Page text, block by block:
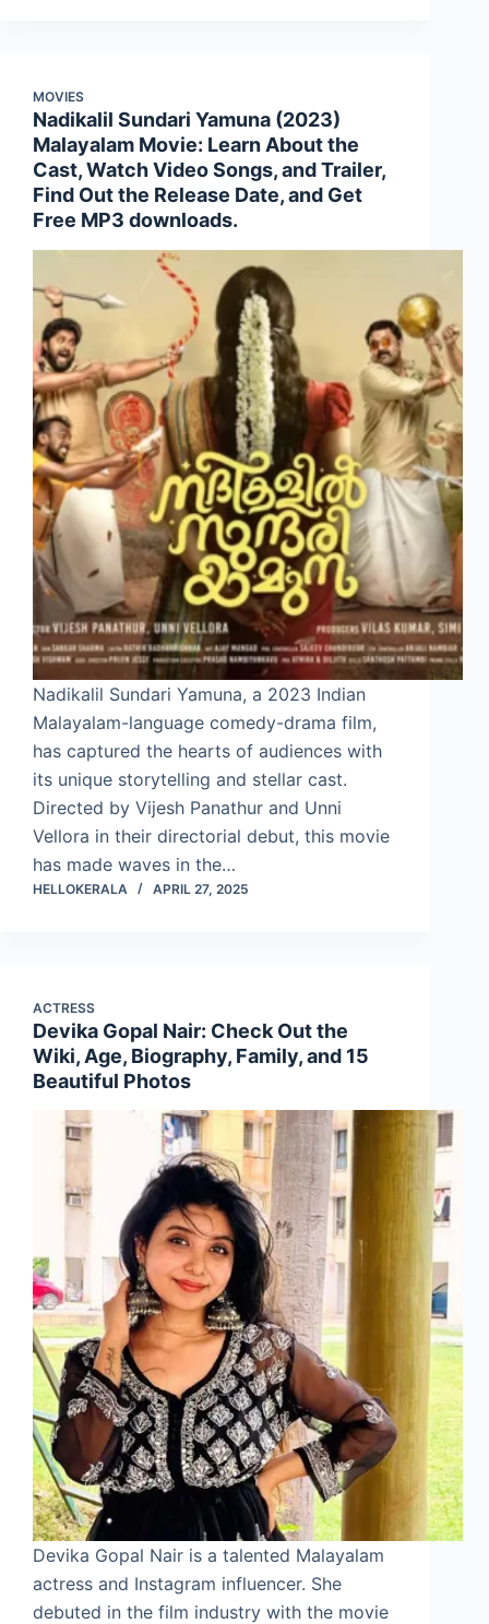
MOVIES
Nadikalil Sundari Yamuna (2023)
Malayalam Movie: Learn About the
Cast, Watch Video Songs, and Trailer,
Find Out the Release Date, and Get
Free MP3 downloads.
Nadikalil Sundari Yamuna, a 2023 Indian
Malayalam-language comedy-drama film,
has captured the hearts of audiences with
its unique storytelling and stellar cast.
Directed by Vijesh Panathur and Unni
Vellora in their directorial debut, this movie
has made waves in the…
HELLOKERALA APRIL 27, 2025
ACTRESS
Devika Gopal Nair: Check Out the
Wiki, Age, Biography, Family, and 15
Beautiful Photos
Devika Gopal Nair is a talented Malayalam
actress and Instagram influencer. She
debuted in the film industry with the movie